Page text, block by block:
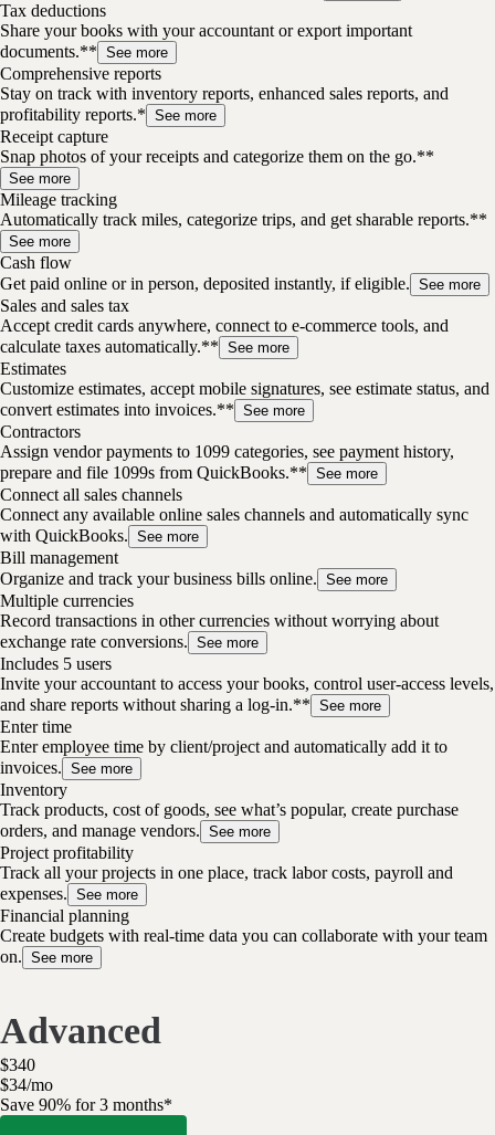
Tax deductions
Share your books with your accountant or export important
documents.** See more
Comprehensive reports
Stay on track with inventory reports, enhanced sales reports, and
profitability reports.* See more
Receipt capture
Snap photos of your receipts and categorize them on the go.**
See more
Mileage tracking
Automatically track miles, categorize trips, and get sharable reports.**
See more
Cash flow
Get paid online or in person, deposited instantly, if eligible. See more
Sales and sales tax
Accept credit cards anywhere, connect to e-commerce tools, and
calculate taxes automatically.** See more
Estimates
Customize estimates, accept mobile signatures, see estimate status, and
convert estimates into invoices.** See more
Contractors
Assign vendor payments to 1099 categories, see payment history,
prepare and file 1099s from QuickBooks.** See more
Connect all sales channels
Connect any available online sales channels and automatically sync
with QuickBooks. See more
Bill management
Organize and track your business bills online. See more
Multiple currencies
Record transactions in other currencies without worrying about
exchange rate conversions. See more
Includes 5 users
Invite your accountant to access your books, control user-access levels,
and share reports without sharing a log-in.** See more
Enter time
Enter employee time by client/project and automatically add it to
invoices. See more
Inventory
Track products, cost of goods, see what’s popular, create purchase
orders, and manage vendors. See more
Project profitability
Track all your projects in one place, track labor costs, payroll and
expenses. See more
Financial planning
Create budgets with real-time data you can collaborate with your team
on. See more
Advanced
$340
$34/mo
Save 90% for 3 months*